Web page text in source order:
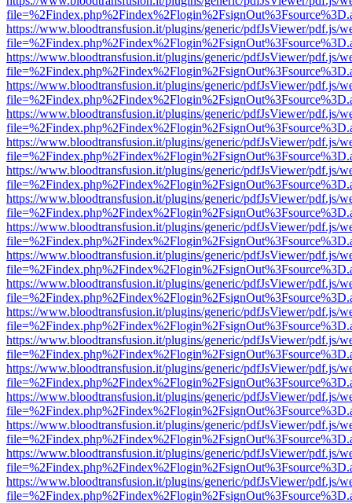
https://www.bloodtransfusion.it/plugins/generic/pdfJsViewer/pdf.js/
https://www.bloodtransfusion.it/plugins/generic/pdfJsViewer/pdf.js/
https://www.bloodtransfusion.it/plugins/generic/pdfJsViewer/pdf.js/
https://www.bloodtransfusion.it/plugins/generic/pdfJsViewer/pdf.js/
https://www.bloodtransfusion.it/plugins/generic/pdfJsViewer/pdf.js/
https://www.bloodtransfusion.it/plugins/generic/pdfJsViewer/pdf.js/
https://www.bloodtransfusion.it/plugins/generic/pdfJsViewer/pdf.js/
https://www.bloodtransfusion.it/plugins/generic/pdfJsViewer/pdf.js/
https://www.bloodtransfusion.it/plugins/generic/pdfJsViewer/pdf.js/
https://www.bloodtransfusion.it/plugins/generic/pdfJsViewer/pdf.js/
https://www.bloodtransfusion.it/plugins/generic/pdfJsViewer/pdf.js/
https://www.bloodtransfusion.it/plugins/generic/pdfJsViewer/pdf.js/
https://www.bloodtransfusion.it/plugins/generic/pdfJsViewer/pdf.js/
https://www.bloodtransfusion.it/plugins/generic/pdfJsViewer/pdf.js/
https://www.bloodtransfusion.it/plugins/generic/pdfJsViewer/pdf.js/
https://www.bloodtransfusion.it/plugins/generic/pdfJsViewer/pdf.js/
https://www.bloodtransfusion.it/plugins/generic/pdfJsViewer/pdf.js/